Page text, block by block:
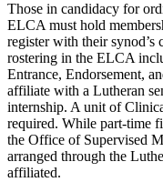
Those in candidacy for
ELCA must hold
register with their synod’s
rostering in the ELCA
Entrance, Endorsement,
affiliate with a Lutheran
internship. A unit of
required. While part-time
the Office of Supervised
arranged through the
affiliated.